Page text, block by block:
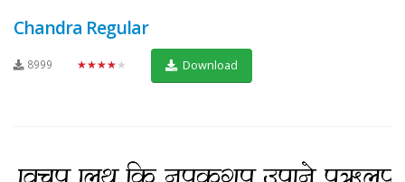
Chandra Regular
8999 ★★★★★ Download